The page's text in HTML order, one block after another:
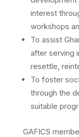
interest
workshops
To assist
after serving
resettle,
To foster
through the
suitable
GAFICS